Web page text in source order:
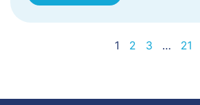
1 2 3 … 21